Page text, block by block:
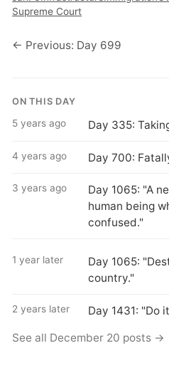
Supreme Court
← Previous: Day 699
ON THIS DAY
5 years ago Day 335:
4 years ago Day 700:
3 years ago
Day 1065: "A
human being
confused."
1 year later
Day 1065:
country."
2 years later Day 1431: "Do
See all December 20 posts →